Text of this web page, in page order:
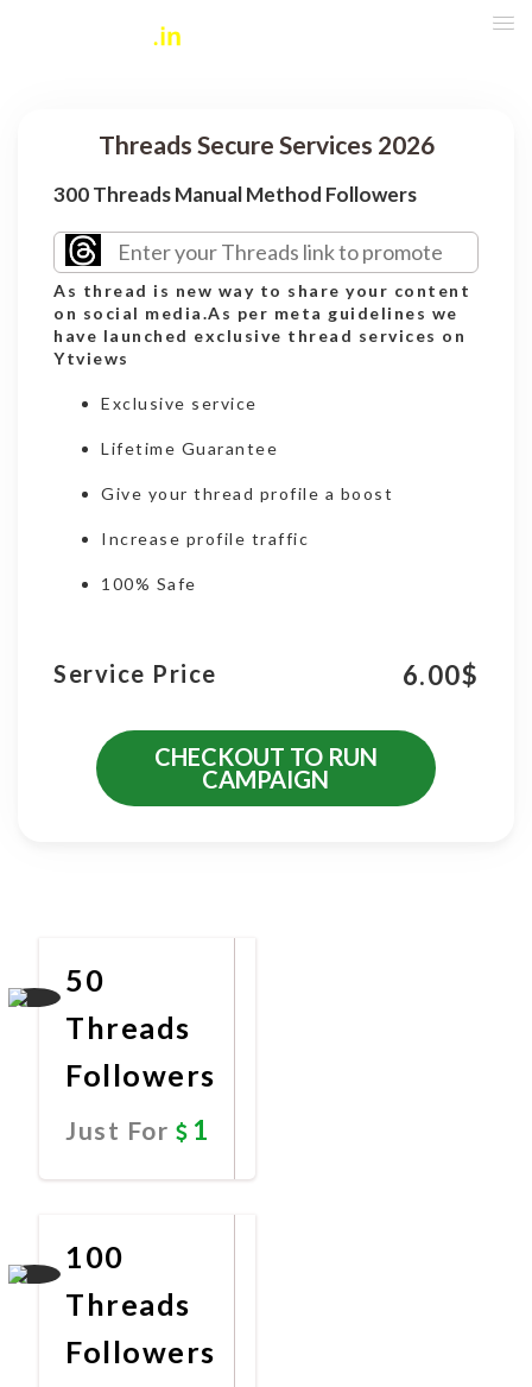
Threads Secure Services 2026
300 Threads Manual Method Followers
As thread is new way to share your content
on social media.As per meta guidelines we
have launched exclusive thread services on
Ytviews
Exclusive service
Lifetime Guarantee
Give your thread profile a boost
Increase profile traffic
100% Safe
Service Price 6.00$
CHECKOUT TO RUN
CAMPAIGN
50
Threads
Followers
Just For 1
100
Threads
Followers